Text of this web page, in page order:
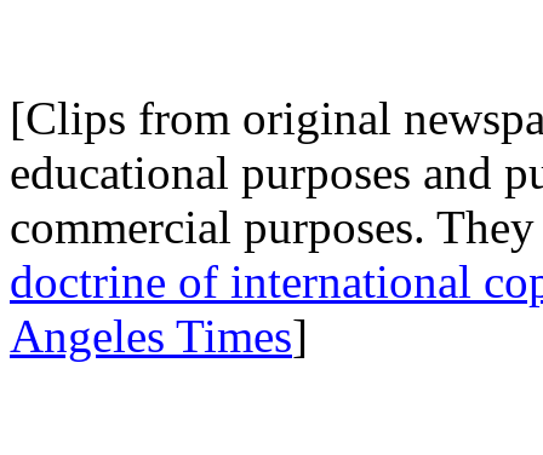
[Clips from original
educational purposes and
commercial purposes.
doctrine of international
Angeles Times]